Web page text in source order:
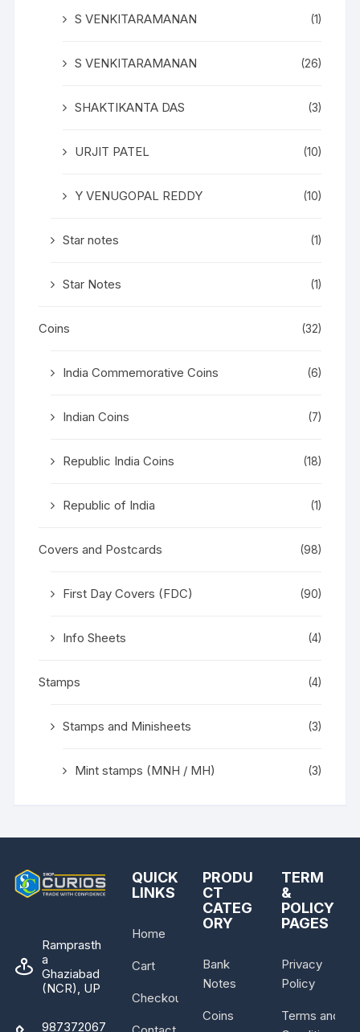
S VENKITARAMANAN (1)
S VENKITARAMANAN (26)
SHAKTIKANTA DAS (3)
URJIT PATEL (10)
Y VENUGOPAL REDDY (10)
Star notes (1)
Star Notes (1)
Coins (32)
India Commemorative Coins (6)
Indian Coins (7)
Republic India Coins (18)
Republic of India (1)
Covers and Postcards (98)
First Day Covers (FDC) (90)
Info Sheets (4)
Stamps (4)
Stamps and Minisheets (3)
Mint stamps (MNH / MH) (3)
Ramprasth
a
Ghaziabad
(NCR), UP
987372067
QUICK
LINKS
Home
Cart
Checkout
PRODU
CT
CATEG
ORY
Bank
Notes
Coins
TERM
&
POLICY
PAGES
Privacy
Policy
Terms and